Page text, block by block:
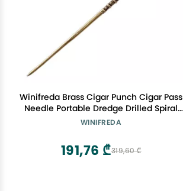
Winifreda Brass Cigar Punch Cigar Pass
Needle Portable Dredge Drilled Spiral
Ventilation Needle Cigar Tool
WINIFREDA
319,60 ₾
191,76 ₾